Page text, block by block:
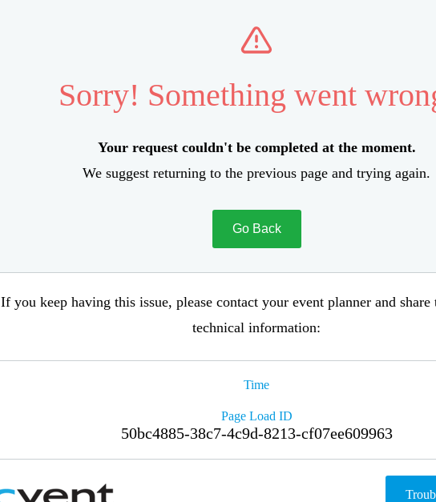
Sorry! Something went
Your request couldn't be completed at the moment.
We suggest returning to the previous page and trying again.
Go Back
If you keep having this issue, please contact your event planner and
technical information:
Time
Page Load ID
50bc4885-38c7-4c9d-8213-cf07ee609963